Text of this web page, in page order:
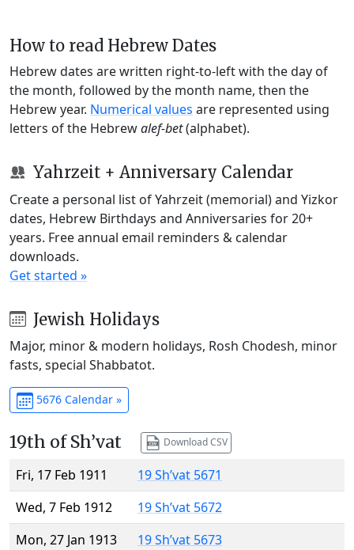
How to read Hebrew Dates
Hebrew dates are written right-to-left with the day of
the month, followed by the month name, then the
Hebrew year. Numerical values are represented using
letters of the Hebrewalef-bet(alphabet).
Yahrzeit + Anniversary Calendar
Create a personal list of Yahrzeit (memorial) and Yizkor
dates, Hebrew Birthdays and Anniversaries for 20+
years. Free annual email reminders & calendar
downloads.
Get started »
Jewish Holidays
Major, minor & modern holidays, Rosh Chodesh, minor
fasts, special Shabbatot.
5676 Calendar »
19th of Sh’vat Download CSV
Fri, 17 Feb 1911
19 Sh’vat 5671
Wed, 7 Feb 1912
19 Sh’vat 5672
Mon, 27 Jan 1913
19 Sh’vat 5673